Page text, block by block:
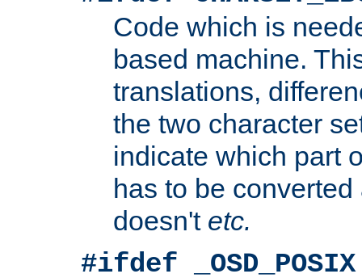
Code which is
based machine.
translations,
the two character
indicate which part
has to be
doesn't etc.
#ifdef _OSD_POSIX